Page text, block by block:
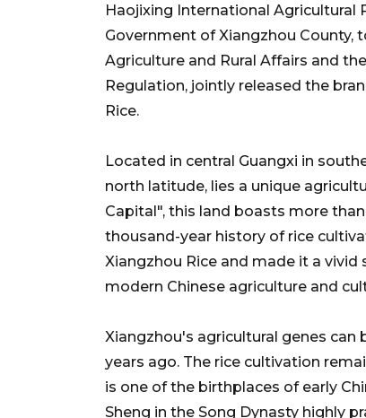
Haojixing International Agricultural
Government of Xiangzhou County,
Agriculture and Rural Affairs and
Regulation, jointly released the
Rice.
Located in central Guangxi in
north latitude, lies a unique
Capital", this land boasts more
thousand-year history of rice
Xiangzhou Rice and made it a
modern Chinese agriculture and
Xiangzhou's agricultural genes
years ago. The rice cultivation
is one of the birthplaces of early
Sheng in the Song Dynasty highly